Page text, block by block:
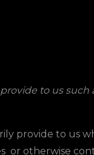
to us
provide to us
or otherwise